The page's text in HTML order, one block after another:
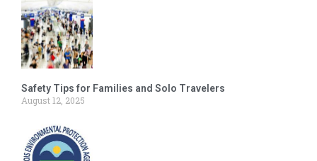
Safety Tips for Families and Solo Travelers
August 12, 2025